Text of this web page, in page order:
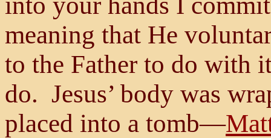
meaning that He
to the Father to do with
do. Jesus’ body was
placed into a tomb—